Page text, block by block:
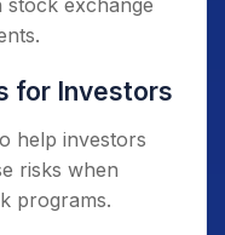
exchange
for Investors
help investors
risks when
programs.